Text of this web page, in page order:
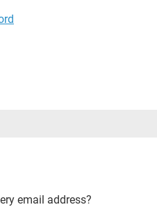
email address?